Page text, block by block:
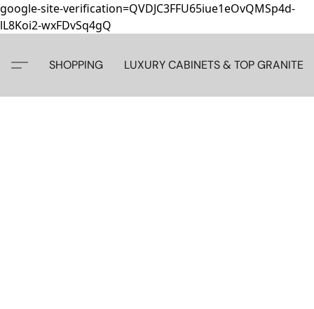
google-site-verification=QVDJC3FFU65iue1eOvQMSp4d-
lL8Koi2-wxFDvSq4gQ
SHOPPING LUXURY CABINETS & TOP GRANITE